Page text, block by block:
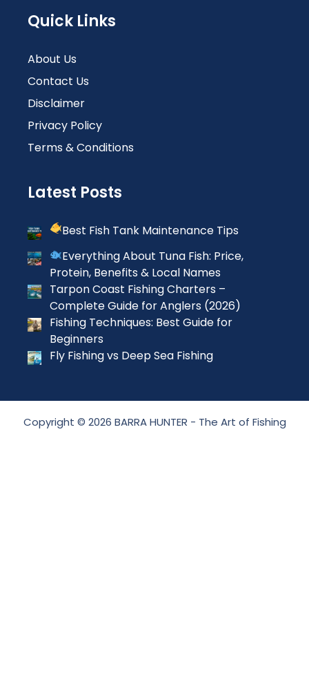
Quick Links
About Us
Contact Us
Disclaimer
Privacy Policy
Terms & Conditions
Latest Posts
Best Fish Tank Maintenance Tips
Everything About Tuna Fish: Price,
Protein, Benefits & Local Names
Tarpon Coast Fishing Charters –
Complete Guide for Anglers (2026)
Fishing Techniques: Best Guide for
Beginners
Fly Fishing vs Deep Sea Fishing
Copyright © 2026 BARRA HUNTER - The Art of Fishing